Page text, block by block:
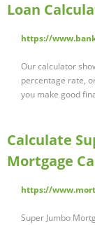
Loan
https://
Our calculator
percentage rate,
you make good
Calculate
Mortgage
https://
Super Jumbo